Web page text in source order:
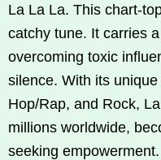
La La La. This chart-
catchy tune. It carries
overcoming toxic
silence. With its
Hop/Rap, and Rock,
millions worldwide,
seeking empowerment.